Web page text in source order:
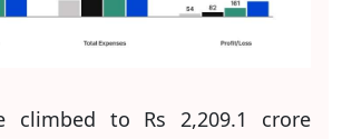
climbed to Rs 2,209.1 crore